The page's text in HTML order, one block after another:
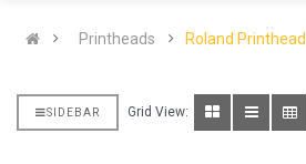
Printheads Roland Printhead
SIDEBAR Grid View: